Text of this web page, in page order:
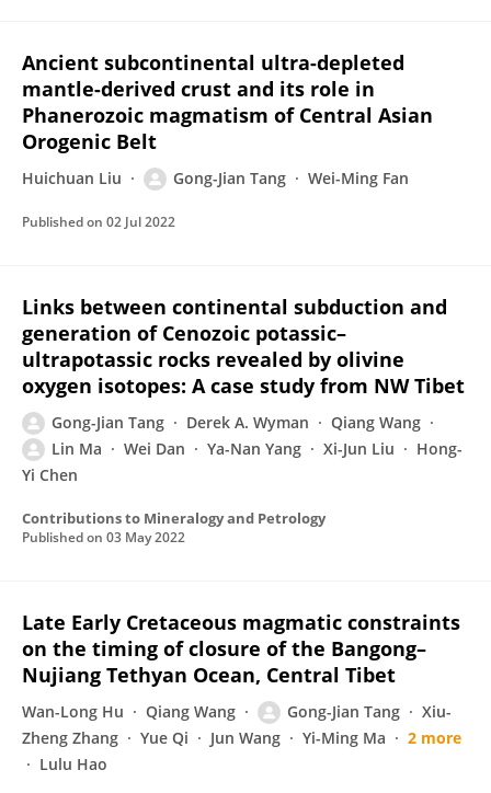
Ancient subcontinental ultra-depleted
mantle-derived crust and its role in
Phanerozoic magmatism of Central Asian
Orogenic Belt
Huichuan Liu Gong-Jian Tang Wei-Ming Fan
Published on 02 Jul 2022
Links between continental subduction and
generation of Cenozoic potassic–
ultrapotassic rocks revealed by olivine
oxygen isotopes: A case study from NW Tibet
Gong-Jian Tang Derek A. Wyman
Qiang Wang
Lin Ma
Wei Dan Ya-Nan Yang Xi-Jun Liu
Hong-
Yi Chen
Contributions to Mineralogy and Petrology
Published on 03 May 2022
Late Early Cretaceous magmatic constraints
on the timing of closure of the Bangong–
Nujiang Tethyan Ocean, Central Tibet
Wan-Long Hu Qiang Wang Gong-Jian Tang
Xiu-
Zheng Zhang
Yue Qi Jun Wang Yi-Ming Ma
2 more
Lulu Hao